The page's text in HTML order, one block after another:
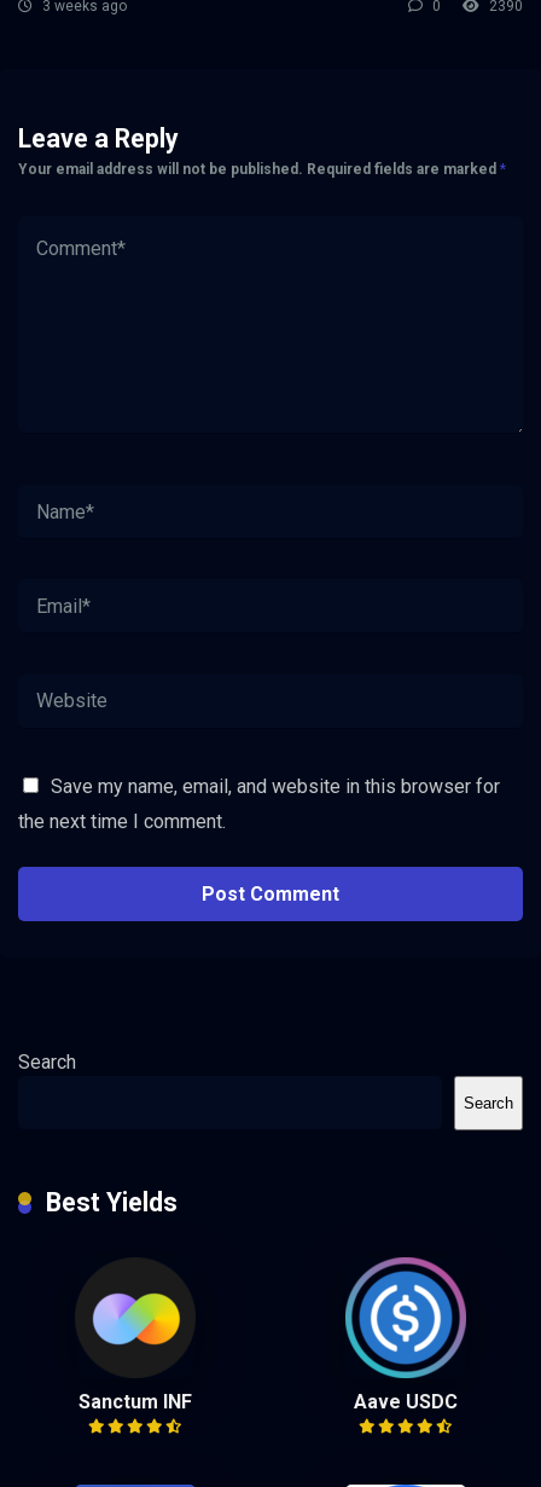
3 weeks ago 0 2390
Leave a Reply
Your email address will not be published. Required fields are marked *
Save my name, email, and website in this browser for
the next time I comment.
Search
Search
Best Yields
Sanctum INF Aave USDC